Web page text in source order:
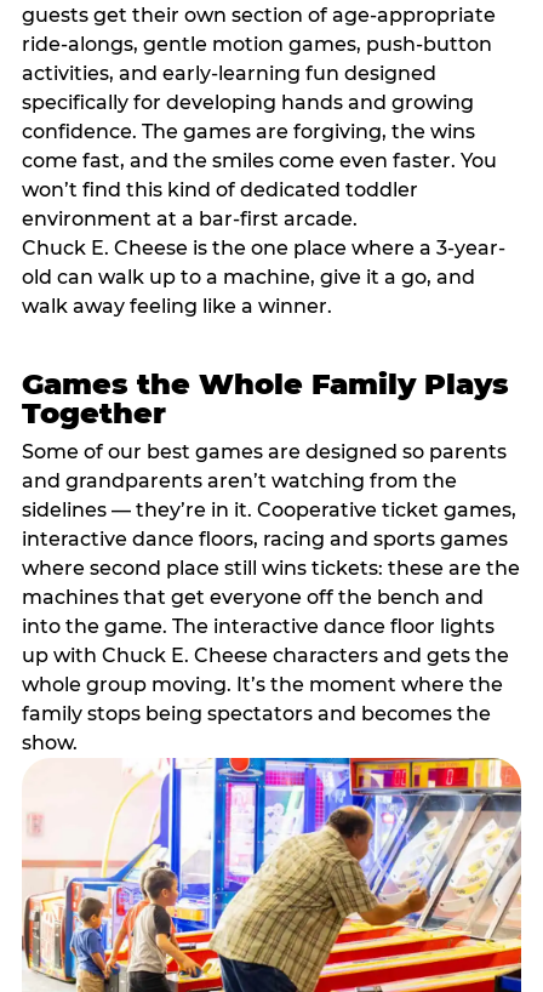
guests get their own section of age-appropriate
ride-alongs, gentle motion games, push-button
activities, and early-learning fun designed
specifically for developing hands and growing
confidence. The games are forgiving, the wins
come fast, and the smiles come even faster. You
won’t find this kind of dedicated toddler
environment at a bar-first arcade.
Chuck E. Cheese is the one place where a 3-year-
old can walk up to a machine, give it a go, and
walk away feeling like a winner.
Games the Whole Family Plays
Together
Some of our best games are designed so parents
and grandparents aren’t watching from the
sidelines — they’re in it. Cooperative ticket games,
interactive dance floors, racing and sports games
where second place still wins tickets: these are the
machines that get everyone off the bench and
into the game. The interactive dance floor lights
up with Chuck E. Cheese characters and gets the
whole group moving. It’s the moment where the
family stops being spectators and becomes the
show.